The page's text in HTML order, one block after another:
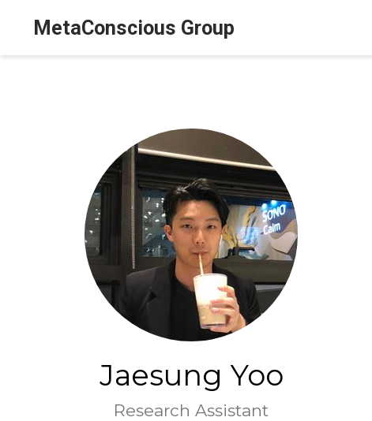
MetaConscious Group
Jaesung Yoo
Research Assistant